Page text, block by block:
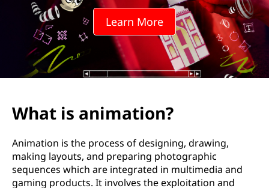
o
n
Learn More
What is animation?
Animation is the process of designing, drawing,
making layouts, and preparing photographic
sequences which are integrated in multimedia and
gaming products. It involves the exploitation and